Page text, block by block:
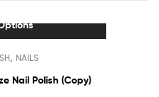
product
, NAILS
Nail Polish (Copy)